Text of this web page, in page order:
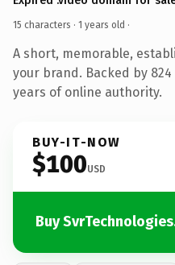
15 characters · 1 years old ·
A short, memorable,
your brand. Backed by
years of online authority.
BUY-IT-NOW
$100USD
Buy